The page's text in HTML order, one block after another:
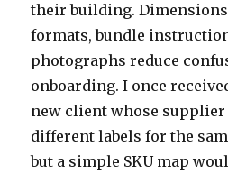
their building.
formats, bundle
photographs reduce
onboarding. I once
new client whose supplier
different labels for the
but a simple SKU map